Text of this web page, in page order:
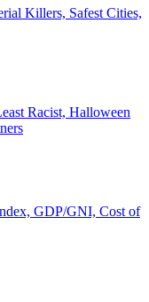
Killers, Safest Cities,
Racist, Halloween
GDP/GNI, Cost of